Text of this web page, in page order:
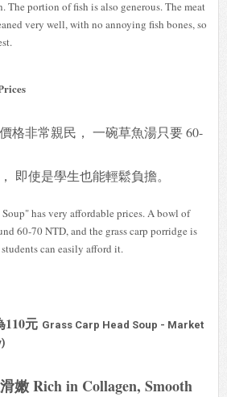
The portion of fish is also generous. The meat
very well, with no annoying fish bones, so
格非常親民， 一碗草魚湯只要 60-
即使是學生也能輕鬆負擔。
Soup" has very affordable prices. A bowl of
60-70 NTD, and the grass carp porridge is
can easily afford it.
110元 Grass Carp Head Soup - Market
嫩 Rich in Collagen, Smooth